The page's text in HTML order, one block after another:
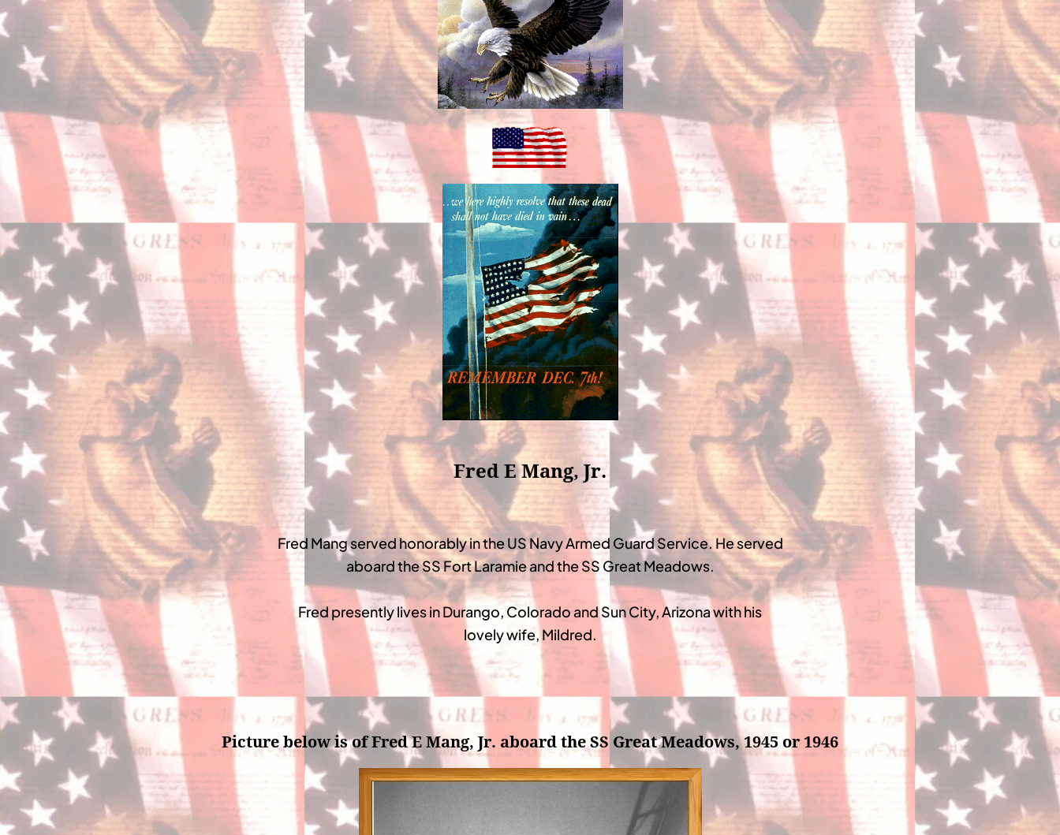
Fred E Mang, Jr.
Fred Mang served honorably in the US Navy Armed Guard Service. He served
aboard the SS Fort Laramie and the SS Great Meadows.
Fred presently lives in Durango, Colorado and Sun City, Arizona with his
lovely wife, Mildred.
Picture below is of Fred E Mang, Jr. aboard the SS Great Meadows, 1945 or 1946